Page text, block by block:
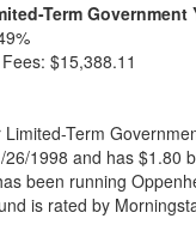
Term Government
$15,388.11
Term
1998 and has $1.80
been running
is rated by